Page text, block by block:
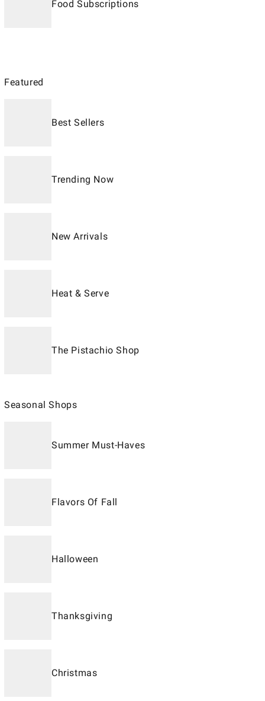
Food Subscriptions
Featured
Best Sellers
Trending Now
New Arrivals
Heat & Serve
The Pistachio Shop
Seasonal Shops
Summer Must-Haves
Flavors Of Fall
Halloween
Thanksgiving
Christmas